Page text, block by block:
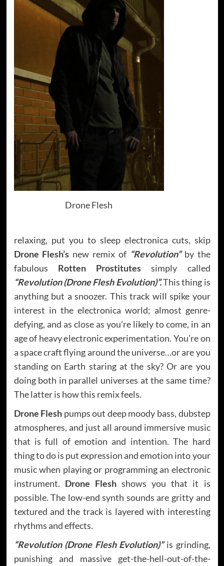
Drone Flesh
relaxing, put you to sleep electronica cuts, skip
Drone Flesh’s new remix of “Revolution”by the
fabulous Rotten Prostitutes simply called
“Revolution (Drone Flesh Evolution)”.This thing is
anything but a snoozer. This track will spike your
interest in the electronica world; almost genre-
defying, and as close as you’re likely to come, in an
age of heavy electronic experimentation. You’re on
a space craft flying around the universe…or are you
standing on Earth staring at the sky? Or are you
doing both in parallel universes at the same time?
The latter is how this remix feels.
Drone Flesh pumps out deep moody bass, dubstep
atmospheres, and just all around immersive music
that is full of emotion and intention. The hard
thing to do is put expression and emotion into your
music when playing or programming an electronic
instrument. Drone Fleshshows you that it is
possible. The low-end synth sounds are gritty and
textured and the track is layered with interesting
rhythms and effects.
“Revolution (Drone Flesh Evolution)”is grinding,
punishing and massive get-the-hell-out-of-the-